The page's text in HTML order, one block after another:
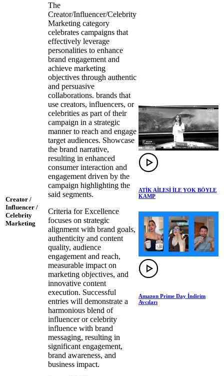
Creator /
Influencer /
Celebrity
Marketing
The
Creator/Influencer/Celebrity
Marketing category
celebrates campaigns that
effectively leverage
personalities to enhance
brand engagement and
achieve marketing
objectives through authentic
and persuasive
collaborations. brands that
use creators, influencers, or
celebrities as part of their
campaign in a strategic
manner to reach and engage
target audiences. Showcase
the brand narrative,
resulting in enhanced
consumer interaction and
engagement driven by the
campaign highlighting the
said segments.
Criteria for Excellence
focuses on strategic
alignment with brand goals,
authenticity and content
quality, audience
engagement and reach,
measurable impact on
marketing objectives, and
innovative content
execution. Successful
entries will demonstrate a
harmonious blend of
influencer or celebrity
influence with brand
messaging, resulting in
significant engagement,
brand awareness, and
business impact.
ATİK AİLESİ İLE YOK BÖYLE
KAMP
Amazon Prime Day İndirim
Avcıları